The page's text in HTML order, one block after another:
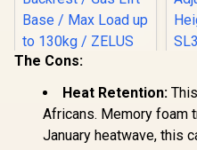
Gamdias Zelus E2
Black-Red /
Premium PU
The Cons:
Heat Retention:
Africans. Memory foam
January heatwave, this